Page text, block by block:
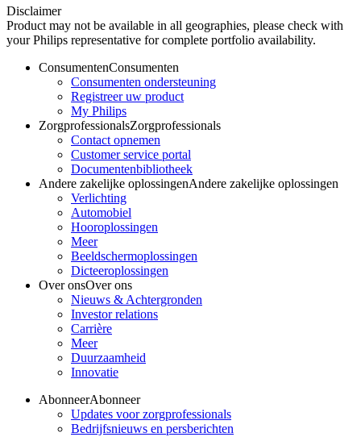
Disclaimer
Product may not be available in all geographies, please check with
your Philips representative for complete portfolio availability.
ConsumentenConsumenten
Consumenten ondersteuning
Registreer uw product
My Philips
ZorgprofessionalsZorgprofessionals
Contact opnemen
Customer service portal
Documentenbibliotheek
Andere zakelijke oplossingenAndere zakelijke oplossingen
Verlichting
Automobiel
Hooroplossingen
Meer
Beeldschermoplossingen
Dicteeroplossingen
Over onsOver ons
Nieuws & Achtergronden
Investor relations
Carrière
Meer
Duurzaamheid
Innovatie
AbonneerAbonneer
Updates voor zorgprofessionals
Bedrijfsnieuws en persberichten